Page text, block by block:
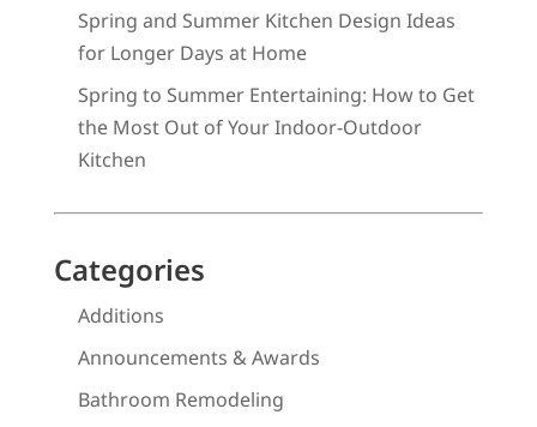
Spring and Summer Kitchen Design Ideas
for Longer Days at Home
Spring to Summer Entertaining: How to Get
the Most Out of Your Indoor-Outdoor
Kitchen
Categories
Additions
Announcements & Awards
Bathroom Remodeling